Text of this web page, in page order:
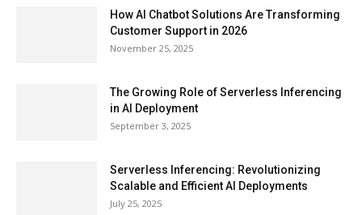
How AI Chatbot Solutions Are Transforming
Customer Support in 2026
November 25, 2025
The Growing Role of Serverless Inferencing
in AI Deployment
September 3, 2025
Serverless Inferencing: Revolutionizing
Scalable and Efficient AI Deployments
July 25, 2025